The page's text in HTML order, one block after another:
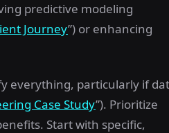
predictive modeling
Journey”) or enhancing
everything, particularly if
Case Study”). Prioritize
Start with specific,